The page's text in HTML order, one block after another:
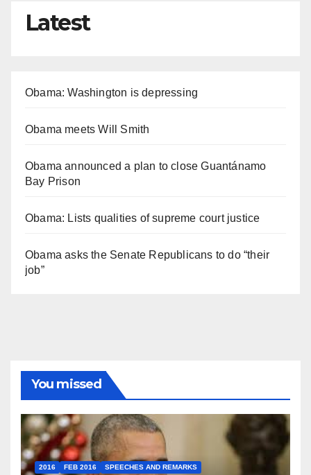
Latest
Obama: Washington is depressing
Obama meets Will Smith
Obama announced a plan to close Guantánamo
Bay Prison
Obama: Lists qualities of supreme court justice
Obama asks the Senate Republicans to do “their
job”
You missed
2016 FEB 2016 SPEECHES AND REMARKS